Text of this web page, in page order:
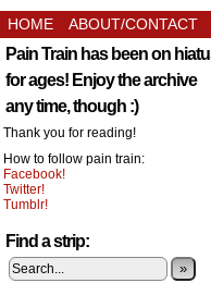
HOME ABOUT/CONTACT
Pain Train has been on
for ages! Enjoy the archive
any time, though :)
Thank you for reading!
How to follow pain train:
Facebook!
Twitter!
Tumblr!
Find a strip:
»